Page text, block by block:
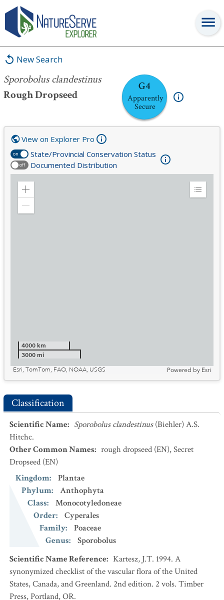
New Search
Sporobolus clandestinus
Rough Dropseed
G4
Apparently
Secure
Sporobolus clandestinus
on State/Provincial Conservation Status
off Documented Distribution
View on Explorer Pro
Zoom
Expand
4000 km
3000 mi
Esri, TomTom, FAO, NOAA, USGS
Powered by Esri
Classification
Scientific Name: Sporobolus clandestinus (Biehler) A.S.
Hitchc.
Other Common Names: rough dropseed (EN),Secret
Dropseed (EN)
Kingdom:
Plantae
Phylum:
Anthophyta
Class:
Monocotyledoneae
Order:
Cyperales
Family:
Poaceae
Genus:
Sporobolus
Scientific Name Reference: Kartesz, J.T. 1994. A
synonymized checklist of the vascular flora of the United
States, Canada, and Greenland. 2nd edition. 2 vols. Timber
Press, Portland, OR.